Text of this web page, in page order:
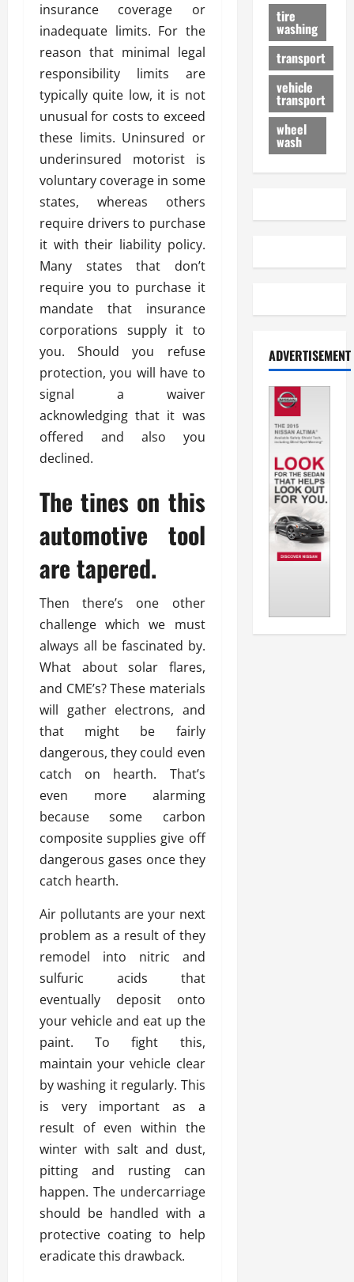
insurance coverage or
inadequate limits. For the
reason that minimal legal
responsibility limits are
typically quite low, it is not
unusual for costs to exceed
these limits. Uninsured or
underinsured motorist is
voluntary coverage in some
states, whereas others
require drivers to purchase
it with their liability policy.
Many states that don’t
require you to purchase it
mandate that insurance
corporations supply it to
you. Should you refuse
protection, you will have to
signal a waiver
acknowledging that it was
offered and also you
declined.
The tines on this
automotive tool
are tapered.
Then there’s one other
challenge which we must
always all be fascinated by.
What about solar flares,
and CME’s? These materials
will gather electrons, and
that might be fairly
dangerous, they could even
catch on hearth. That’s
even more alarming
because some carbon
composite supplies give off
dangerous gases once they
catch hearth.
Air pollutants are your next
problem as a result of they
remodel into nitric and
sulfuric acids that
eventually deposit onto
your vehicle and eat up the
paint. To fight this,
maintain your vehicle clear
by washing it regularly. This
is very important as a
result of even within the
winter with salt and dust,
pitting and rusting can
happen. The undercarriage
should be handled with a
protective coating to help
eradicate this drawback.
tire
washing
transport
vehicle
transport
wheel
wash
ADVERTISEMENT